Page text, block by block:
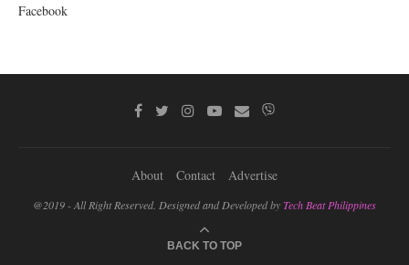
Facebook
About Contact Advertise
@2019 - All Right Reserved. Designed and Developed byTech Beat Philippines
BACK TO TOP